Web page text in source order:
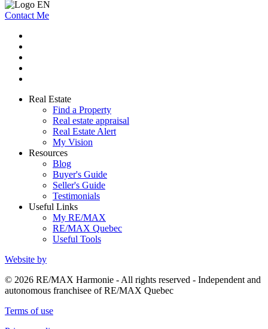
Contact Me
Real Estate
Find a Property
Real estate appraisal
Real Estate Alert
My Vision
Resources
Blog
Buyer's Guide
Seller's Guide
Testimonials
Useful Links
My RE/MAX
RE/MAX Quebec
Useful Tools
Website by
© 2026 RE/MAX Harmonie - All rights reserved - Independent and
autonomous franchisee of RE/MAX Quebec
Terms of use